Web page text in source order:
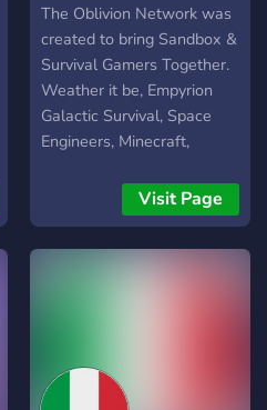
The Oblivion Network was
created to bring Sandbox &
Survival Gamers Together.
Weather it be, Empyrion
Galactic Survival, Space
Engineers, Minecraft,
any sort of Survival
Sandbox Game you're a fan
of, we welcome you with
open arms. Despite the
allow discrimination of any
sort. We are meant to be a
Visit Page